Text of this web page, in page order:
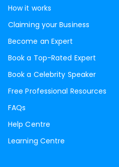
How it works
Claiming your Business
Become an Expert
Book a Top-Rated Expert
Book a Celebrity Speaker
Free Professional Resources
FAQs
Help Centre
Learning Centre